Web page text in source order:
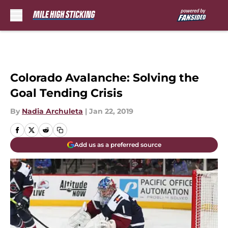
Colorado Avalanche: Solving the
Goal Tending Crisis
By Nadia Archuleta | Jan 22, 2019
Add us as a preferred source